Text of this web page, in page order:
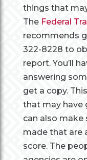
things that
The Federal
recommends
322-8228 to
report. You’ll
answering
get a copy.
that may have
can also make
made that are
score. The